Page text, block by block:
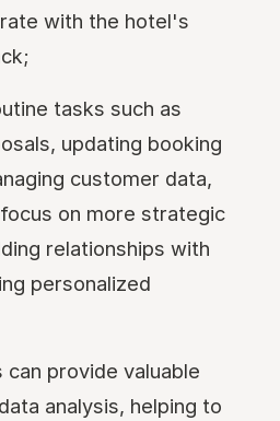
with the hotel's
tasks such as
updating booking
customer data,
on more strategic
relationships with
personalized
provide valuable
analysis, helping to